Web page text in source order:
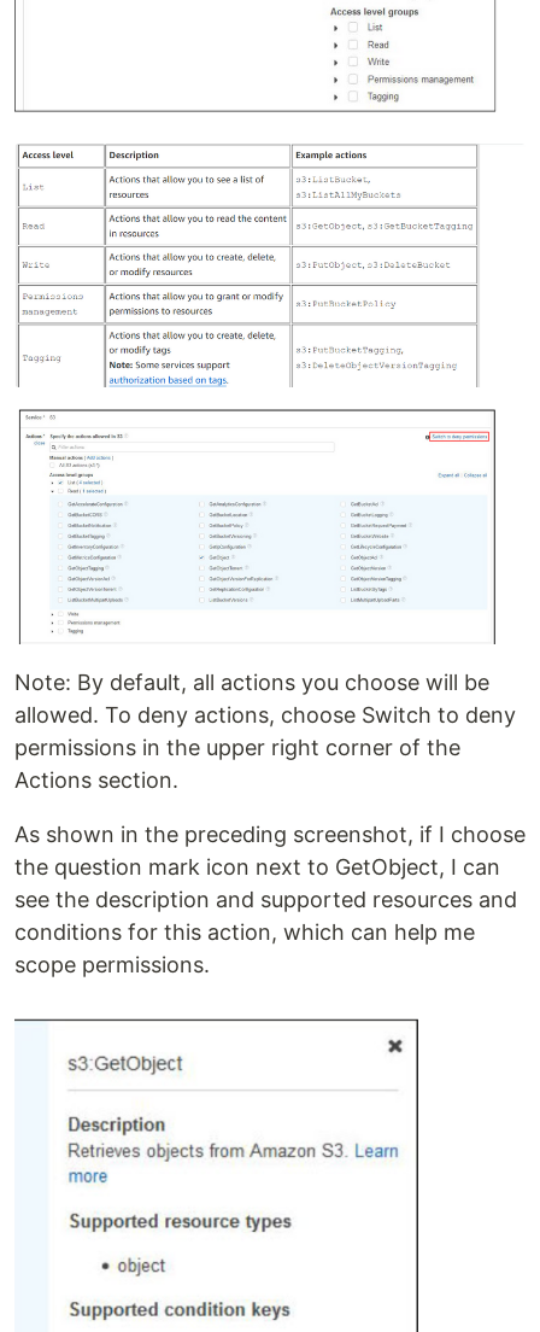
Note: By default, all actions you choose will be
allowed. To deny actions, choose Switch to deny
permissions in the upper right corner of the
Actions section.
As shown in the preceding screenshot, if I choose
the question mark icon next to GetObject, I can
see the description and supported resources and
conditions for this action, which can help me
scope permissions.